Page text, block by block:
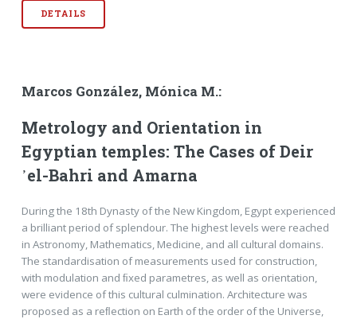
DETAILS
Marcos González, Mónica M.:
Metrology and Orientation in
Egyptian temples: The Cases of Deir
᾽el-Bahri and Amarna
During the 18th Dynasty of the New Kingdom, Egypt experienced
a brilliant period of splendour. The highest levels were reached
in Astronomy, Mathematics, Medicine, and all cultural domains.
The standardisation of measurements used for construction,
with modulation and ﬁxed parametres, as well as orientation,
were evidence of this cultural culmination. Architecture was
proposed as a reﬂection on Earth of the order of the Universe,